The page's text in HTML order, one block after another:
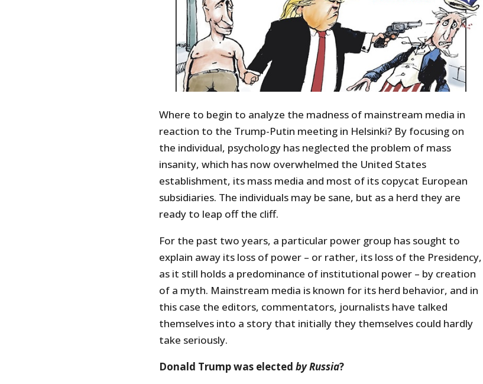
Where to begin to analyze the madness of mainstream media in
reaction to the Trump-Putin meeting in Helsinki? By focusing on
the individual, psychology has neglected the problem of mass
insanity, which has now overwhelmed the United States
establishment, its mass media and most of its copycat European
subsidiaries. The individuals may be sane, but as a herd they are
ready to leap off the cliff.
For the past two years, a particular power group has sought to
explain away its loss of power – or rather, its loss of the Presidency,
as it still holds a predominance of institutional power – by creation
of a myth. Mainstream media is known for its herd behavior, and in
this case the editors, commentators, journalists have talked
themselves into a story that initially they themselves could hardly
take seriously.
Donald Trump was elected by Russia?